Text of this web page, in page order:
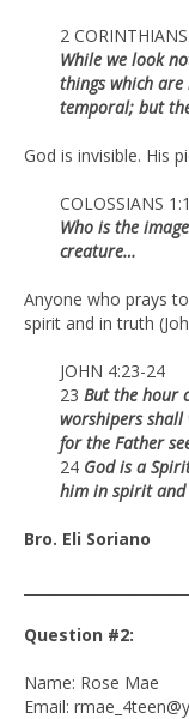
2
While we look
things which are
temporal; but
God is invisible. His
COLOSSIANS
Who is the
creature…
Anyone who prays
spirit and in truth
JOHN 4:23-24
23 But the hour
worshipers
for the Father
24 God is a
him in spirit
Bro. Eli Soriano
Question #2:
Name: Rose Mae
Email: